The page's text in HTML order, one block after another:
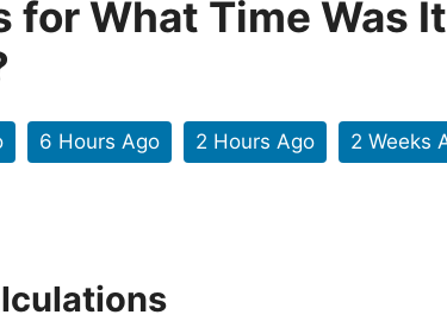
for What Time Was
6 Hours Ago 2 Hours Ago 2 Weeks